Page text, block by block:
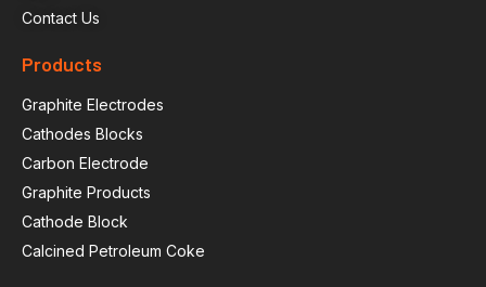
Contact Us
Products
Graphite Electrodes
Cathodes Blocks
Carbon Electrode
Graphite Products
Cathode Block
Calcined Petroleum Coke